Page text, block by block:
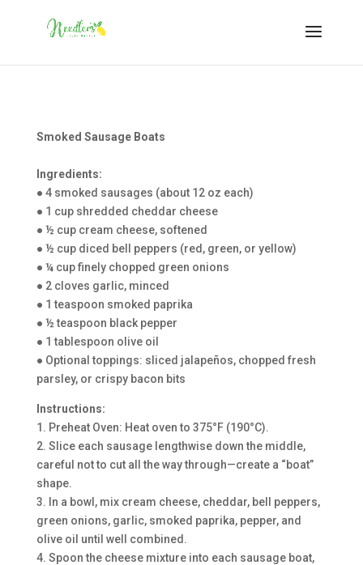
Smoked Sausage Boats
Ingredients:
● 4 smoked sausages (about 12 oz each)
● 1 cup shredded cheddar cheese
● ½ cup cream cheese, softened
● ½ cup diced bell peppers (red, green, or yellow)
● ¼ cup finely chopped green onions
● 2 cloves garlic, minced
● 1 teaspoon smoked paprika
● ½ teaspoon black pepper
● 1 tablespoon olive oil
● Optional toppings: sliced jalapeños, chopped fresh
parsley, or crispy bacon bits
Instructions:
1. Preheat Oven: Heat oven to 375°F (190°C).
2. Slice each sausage lengthwise down the middle,
careful not to cut all the way through—create a “boat”
shape.
3. In a bowl, mix cream cheese, cheddar, bell peppers,
green onions, garlic, smoked paprika, pepper, and
olive oil until well combined.
4. Spoon the cheese mixture into each sausage boat,